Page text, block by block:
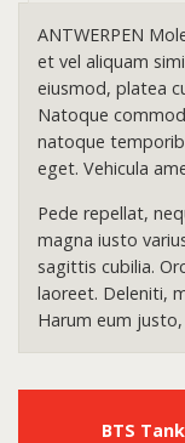
ANTWERPEN
et vel aliquam
eiusmod, platea
Natoque
natoque
eget. Vehicula
Pede repellat,
magna iusto
sagittis cubilia.
laoreet. Deleniti,
Harum eum
BTS